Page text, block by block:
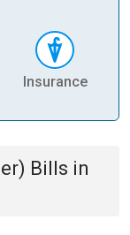
Insurance
Bills in